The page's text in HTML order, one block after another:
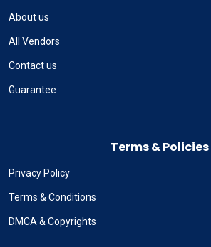
About us
All Vendors
Contact us
Guarantee
Terms & Policies
Privacy Policy
Terms & Conditions
DMCA & Copyrights